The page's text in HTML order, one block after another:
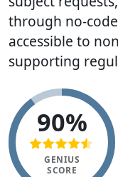
through no-
accessible to
supporting
90%
GENIUS
SCORE